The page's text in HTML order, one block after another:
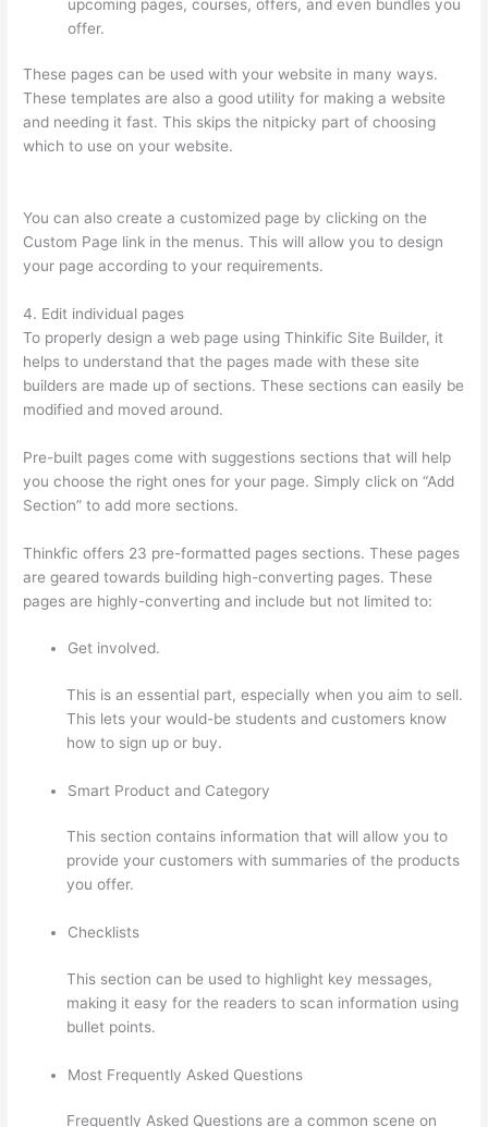
upcoming pages, courses, offers, and even bundles you
offer.
These pages can be used with your website in many ways.
These templates are also a good utility for making a website
and needing it fast. This skips the nitpicky part of choosing
which to use on your website.
You can also create a customized page by clicking on the
Custom Page link in the menus. This will allow you to design
your page according to your requirements.
4. Edit individual pages
To properly design a web page using Thinkific Site Builder, it
helps to understand that the pages made with these site
builders are made up of sections. These sections can easily be
modified and moved around.
Pre-built pages come with suggestions sections that will help
you choose the right ones for your page. Simply click on “Add
Section” to add more sections.
Thinkfic offers 23 pre-formatted pages sections. These pages
are geared towards building high-converting pages. These
pages are highly-converting and include but not limited to:
Get involved.
This is an essential part, especially when you aim to sell.
This lets your would-be students and customers know
how to sign up or buy.
Smart Product and Category
This section contains information that will allow you to
provide your customers with summaries of the products
you offer.
Checklists
This section can be used to highlight key messages,
making it easy for the readers to scan information using
bullet points.
Most Frequently Asked Questions
Frequently Asked Questions are a common scene on